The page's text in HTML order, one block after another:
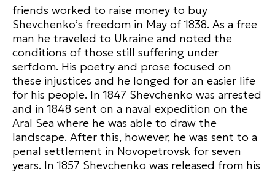
friends worked to raise money to buy
Shevchenko’s freedom in May of 1838. As a free
man he traveled to Ukraine and noted the
conditions of those still suffering under
serfdom. His poetry and prose focused on
these injustices and he longed for an easier life
for his people. In 1847 Shevchenko was arrested
and in 1848 sent on a naval expedition on the
Aral Sea where he was able to draw the
landscape. After this, however, he was sent to a
penal settlement in Novopetrovsk for seven
years. In 1857 Shevchenko was released from his